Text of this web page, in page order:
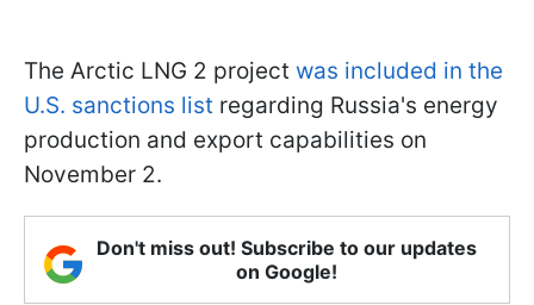
The Arctic LNG 2 project was included in the
U.S. sanctions list regarding Russia's energy
production and export capabilities on
November 2.
Don't miss out! Subscribe to our updates
on Google!